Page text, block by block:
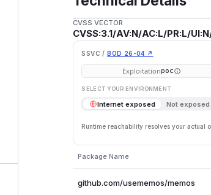
CVSS VECTOR
CVSS:3.1/AV:N/AC:L/PR:L/
SSVC / BOD 26-04 ↗
Exploitationpoc
SELECT YOUR ENVIRONMENT
Internet exposed Not exposed
Runtime reachability resolves your actual
Package Name
github.com/usememos/memos